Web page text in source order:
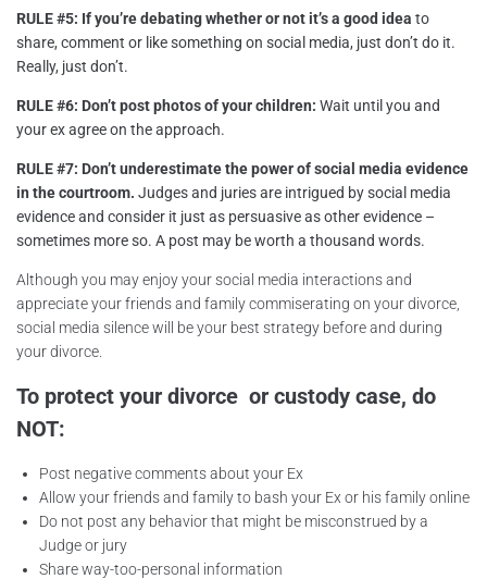
RULE #5: If you’re debating whether or not it’s a good idea to
share, comment or like something on social media, just don’t do it.
Really, just don’t.
RULE #6: Don’t post photos of your children: Wait until you and
your ex agree on the approach.
RULE #7: Don’t underestimate the power of social media evidence
in the courtroom. Judges and juries are intrigued bysocial media
evidenceand consider it just as persuasive as other evidence –
sometimes more so. A post may be worth a thousand words.
Although you may enjoy your social media interactions and
appreciate your friends and family commiserating on your divorce,
social media silence will be your best strategy before and during
your divorce.
To protect your divorce or custody case, do
NOT:
Post negative comments about your Ex
Allow your friends and family to bash your Ex or his family online
Do not post any behavior that might be misconstrued by a
Judge or jury
Share way-too-personal information